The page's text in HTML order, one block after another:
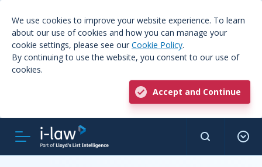
We use cookies to improve your website experience. To learn
about our use of cookies and how you can manage your
cookie settings, please see our Cookie Policy.
By continuing to use the website, you consent to our use of
cookies.
Accept and Continue